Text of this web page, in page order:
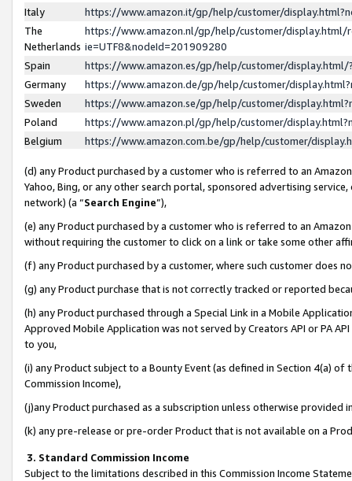
Italy
https://www.amazon.it/gp/help/customer/
The
Netherlands
https://www.amazon.nl/gp/help/customer/display.html/
ie=UTF8&nodeId=201909280
Spain
https://www.amazon.es/gp/help/customer/
Germany
https://www.amazon.de/gp/help/customer/
Sweden
https://www.amazon.se/gp/help/customer/
Poland
https://www.amazon.pl/gp/help/customer/
Belgium
https://www.amazon.com.be/gp/help/customer/
(d) any Product purchased by a customer who is referred to an
Yahoo, Bing, or any other search portal, sponsored advertising
network) (a “Search Engine”),
(e) any Product purchased by a customer who is referred to an
without requiring the customer to click on a link or take some other
(f) any Product purchased by a customer, where such customer does
(g) any Product purchase that is not correctly tracked or reported
(h) any Product purchased through a Special Link in a Mobile
Approved Mobile Application was not served by Creators API or PA
to you,
(i) any Product subject to a Bounty Event (as defined in Section 4(a)
Commission Income),
(j)any Product purchased as a subscription unless otherwise provided
(k) any pre-release or pre-order Product that is not available on a
3. Standard Commission Income
Subject to the limitations described in this Commission Income